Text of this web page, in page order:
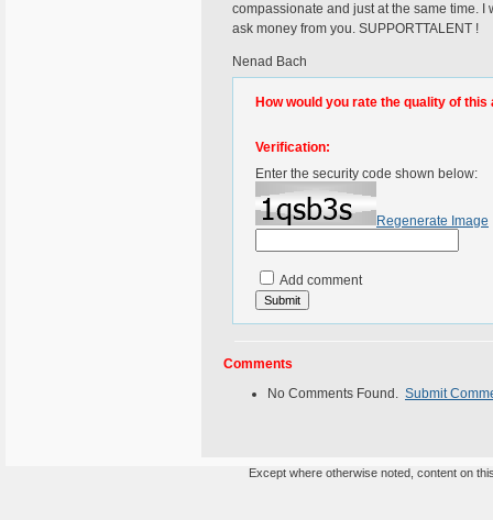
compassionate and just at the same time.
ask money from you. SUPPORTTALENT !
Nenad Bach
How would you rate the quality of this
Verification:
Enter the security code shown below:
Regenerate Image
Add comment
Comments
No Comments Found. Submit
Except where otherwise noted, content on